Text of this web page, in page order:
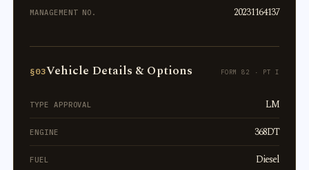
MANAGEMENT NO. 20231164137
§03Vehicle Details & Options FORM 82 · PT I
TYPE APPROVAL LM
ENGINE 368DT
FUEL Diesel